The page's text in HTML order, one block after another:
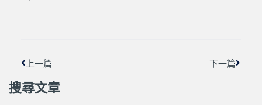
上一篇 下一篇
搜尋文章